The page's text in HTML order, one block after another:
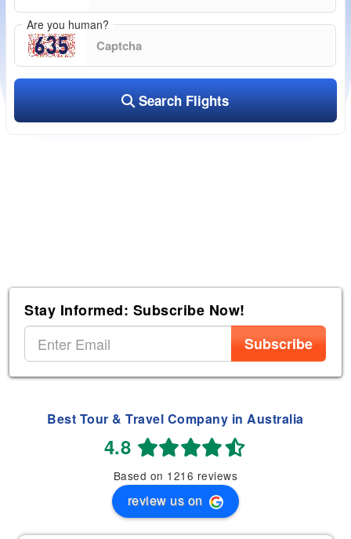
Are you human?
Search Flights
Stay Informed: Subscribe Now!
Subscribe
Best Tour & Travel Company in Australia
4.8
Based on 1216 reviews
review us on